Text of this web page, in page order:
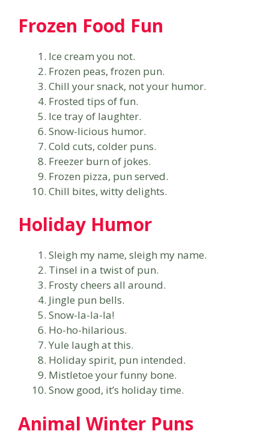
Frozen Food Fun
Ice cream you not.
Frozen peas, frozen pun.
Chill your snack, not your humor.
Frosted tips of fun.
Ice tray of laughter.
Snow-licious humor.
Cold cuts, colder puns.
Freezer burn of jokes.
Frozen pizza, pun served.
Chill bites, witty delights.
Holiday Humor
Sleigh my name, sleigh my name.
Tinsel in a twist of pun.
Frosty cheers all around.
Jingle pun bells.
Snow-la-la-la!
Ho-ho-hilarious.
Yule laugh at this.
Holiday spirit, pun intended.
Mistletoe your funny bone.
Snow good, it’s holiday time.
Animal Winter Puns